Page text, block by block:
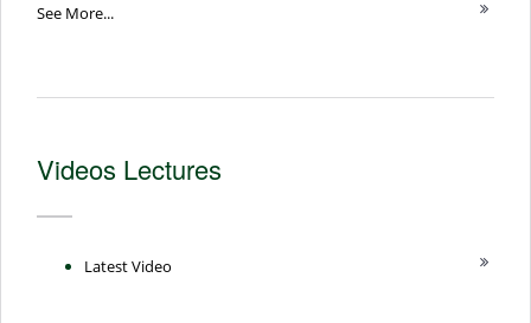
See More...
Videos Lectures
Latest Video